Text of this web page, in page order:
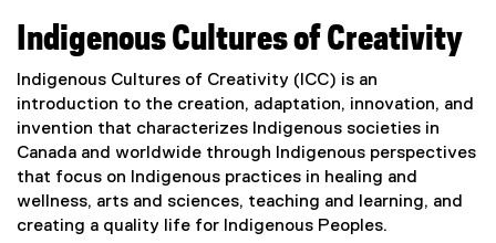
Indigenous Cultures of Creativity
Indigenous Cultures of Creativity (ICC) is an
introduction to the creation, adaptation, innovation, and
invention that characterizes Indigenous societies in
Canada and worldwide through Indigenous perspectives
that focus on Indigenous practices in healing and
wellness, arts and sciences, teaching and learning, and
creating a quality life for Indigenous Peoples.